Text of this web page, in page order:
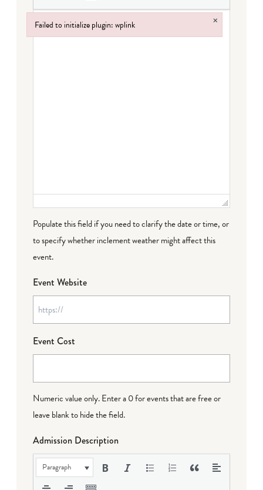
Populate this field if you need to clarify the date or time, or
to specify whether inclement weather might affect this
event.
Event Website
Event Cost
Numeric value only. Enter a 0 for events that are free or
leave blank to hide the field.
Admission Description
Paragraph
Failed to initialize plugin: wplink ×
Failed to initialize plugin: wplink